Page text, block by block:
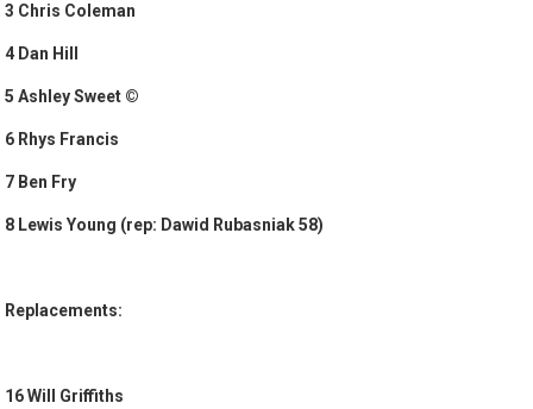
3 Chris Coleman
4 Dan Hill
5 Ashley Sweet ©
6 Rhys Francis
7 Ben Fry
8 Lewis Young (rep: Dawid Rubasniak 58)
Replacements:
16 Will Griffiths